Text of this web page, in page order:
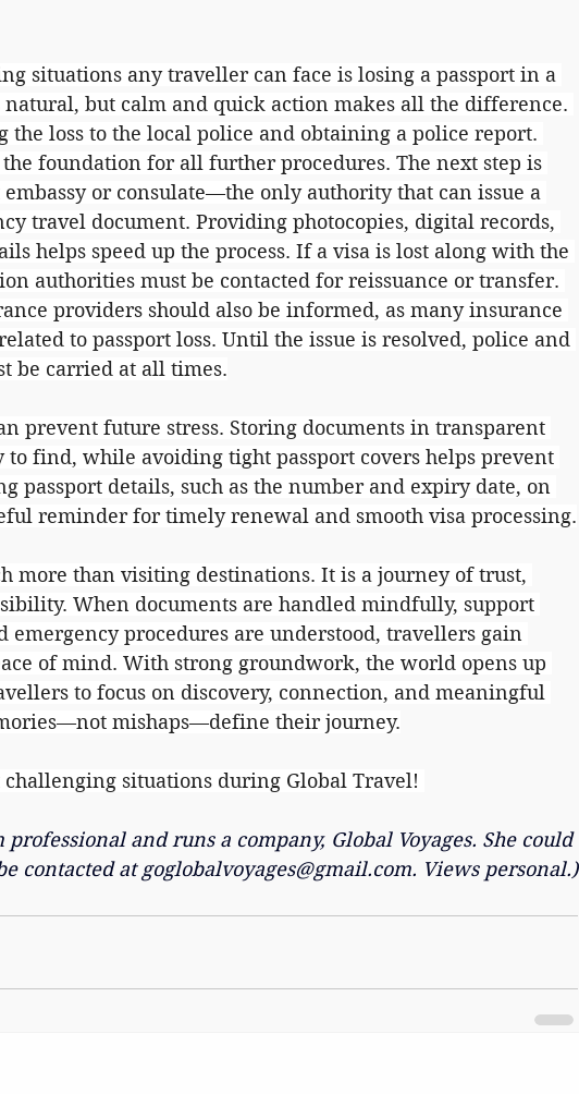
situations any traveller can face is losing a passport in a
but calm and quick action makes all the difference.
the loss to the local police and obtaining a police report.
foundation for all further procedures. The next step is
or consulate—the only authority that can issue a
travel document. Providing photocopies, digital records,
helps speed up the process. If a visa is lost along with the
authorities must be contacted for reissuance or transfer.
providers should also be informed, as many insurance
to passport loss. Until the issue is resolved, police and
be carried at all times.
prevent future stress. Storing documents in transparent
to find, while avoiding tight passport covers helps prevent
passport details, such as the number and expiry date, on
reminder for timely renewal and smooth visa processing.
more than visiting destinations. It is a journey of trust,
When documents are handled mindfully, support
emergency procedures are understood, travellers gain
of mind. With strong groundwork, the world opens up
to focus on discovery, connection, and meaningful
mishaps—define their journey.
challenging situations during Global Travel!
and runs a company, Global Voyages. She could
contacted at goglobalvoyages@gmail.com. Views personal.)